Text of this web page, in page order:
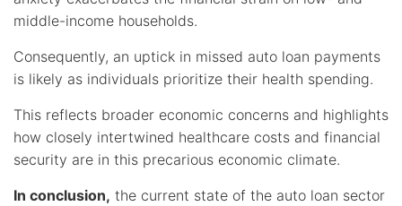
middle-income households.
Consequently, an uptick in missed auto loan payments
is likely as individuals prioritize their health spending.
This reflects broader economic concerns and highlights
how closely intertwined healthcare costs and financial
security are in this precarious economic climate.
In conclusion, the current state of the auto loan sector